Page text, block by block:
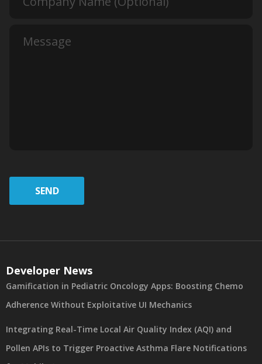
SEND
Developer News
Gamification in Pediatric Oncology Apps: Boosting Chemo
Adherence Without Exploitative UI Mechanics
Integrating Real-Time Local Air Quality Index (AQI) and
Pollen APIs to Trigger Proactive Asthma Flare Notifications